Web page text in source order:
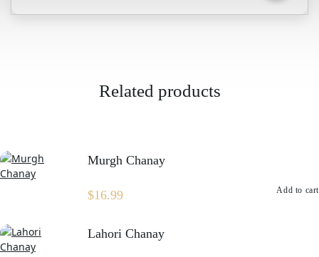
Chanay
Related products
Murgh Chanay
$16.99 Add to cart
Lahori Chanay